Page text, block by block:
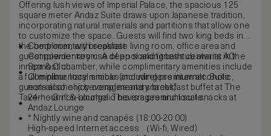
Offering lush views of Imperial Palace, the spacious 125
square meter Andaz Suite draws upon Japanese tradition,
incorporating natural materials and partitions that allow one
to customize the space. Guests will find two king beds in
the bedroom, with separate living room, office area and
guest powder room. A deep soaking bathtub awaits in the
innermost chamber, while complimentary amenities include
a full minibar, local snacks and wireless internet. Suite
guests also enjoy complimentary breakfast buffet at The
Tavern - Grill & Lounge. This is a premium suite.
Complimentary breakfast
Complementary use of pool and fitness center at AO
Spa & Club
Complimentary minibar (including premium alcoholic,
non-alcoholic beverages and snacks)
24-hour non-alcoholic beverages and local snacks at
Andaz Lounge
* Nightly wine and canapés (18:00-20:00)
High-speed Internet access （Wi-fi, Wired)